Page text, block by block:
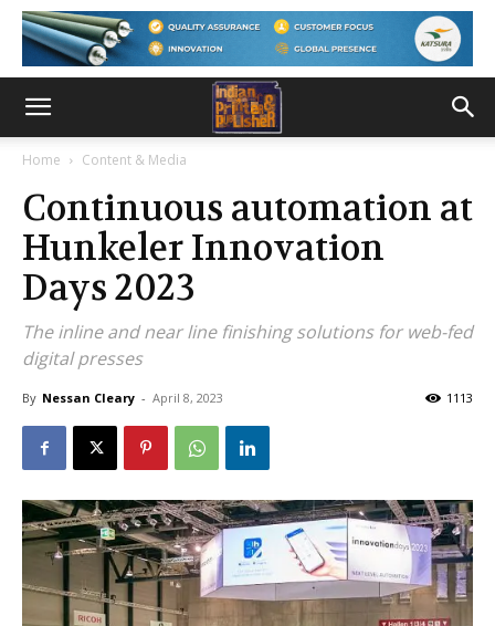
Home Content & Media
Continuous automation at
Hunkeler Innovation
Days 2023
The inline and near line finishing solutions for web-fed
digital presses
By Nessan Cleary - April 8, 2023 1113